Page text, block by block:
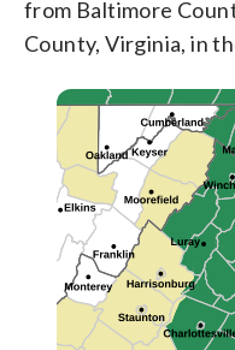
from Baltimore
County, Virginia, in